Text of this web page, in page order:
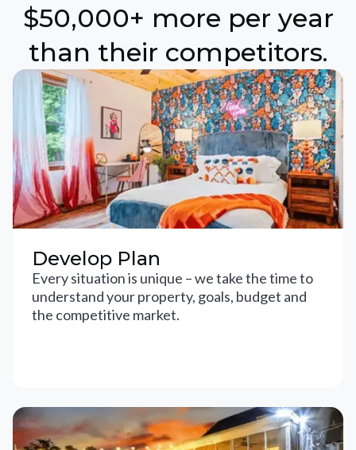
$50,000+ more per year
than their competitors.
Develop Plan
Every situation is unique – we take the time to
understand your property, goals, budget and
the competitive market.